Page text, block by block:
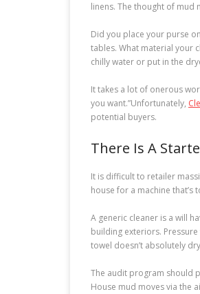
linens. The thought of mud
Did you place your purse
tables. What material your
chilly water or put in the
It takes a lot of onerous
you want.”Unfortunately,
potential buyers.
There Is A
It is difficult to retailer
house for a machine that’s
A generic cleaner is a will
building exteriors.
towel doesn’t absolutely
The audit program should
House mud moves via the